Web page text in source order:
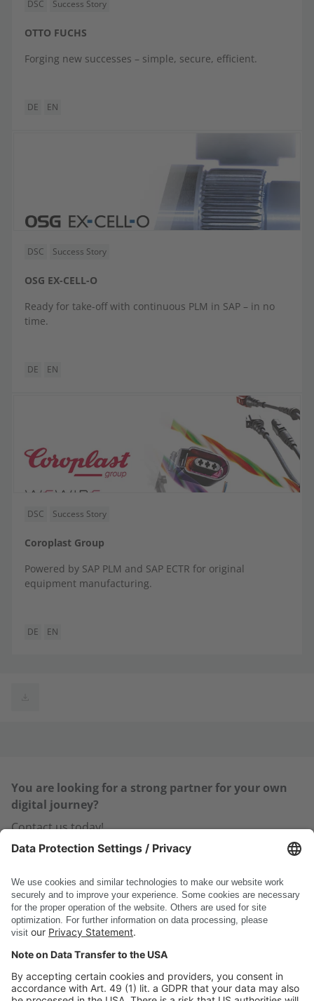
DSC Success Story
OTTO FUCHS
Forging new successes – simple, secure, efficient.
DE EN
DSC Success Story
OSG EX-CELL-O
Ready for take-off with continuous PLM in SAP – in no
time.
DE EN
DSC Success Story
Coroplast Group
Powered by SAP PLM and SAP ECTR for original
equipment manufacturing.
DE EN
You are looking for a strong partner for your own
digital journey?
Contact us today!
You are already a customer and have a question or are
faced with a specific challenge?